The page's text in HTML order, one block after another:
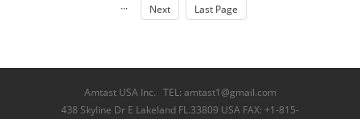
··· Next Last Page
Amtast USA Inc. TEL: amtast1@gmail.com
438 Skyline Dr E Lakeland FL.33809 USA FAX: +1-815-